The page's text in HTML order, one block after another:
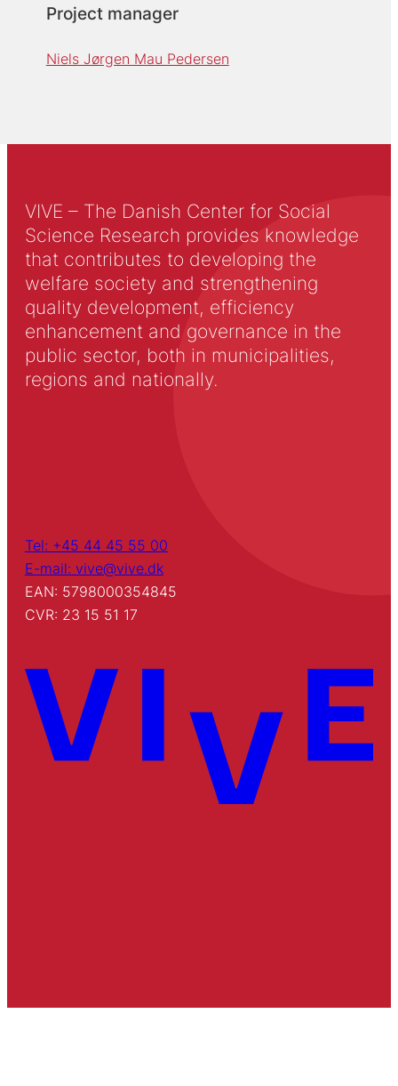
Project manager
Niels Jørgen Mau Pedersen
VIVE – The Danish Center for Social
Science Research provides knowledge
that contributes to developing the
welfare society and strengthening
quality development, efficiency
enhancement and governance in the
public sector, both in municipalities,
regions and nationally.
Tel: +45 44 45 55 00
E-mail: vive@vive.dk
EAN: 5798000354845
CVR: 23 15 51 17